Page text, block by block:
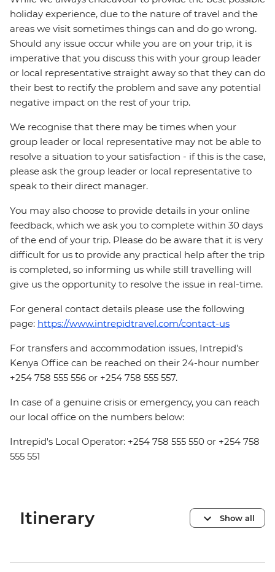
holiday experience, due to the nature of travel and the
areas we visit sometimes things can and do go wrong.
Should any issue occur while you are on your trip, it is
imperative that you discuss this with your group leader
or local representative straight away so that they can do
their best to rectify the problem and save any potential
negative impact on the rest of your trip.
We recognise that there may be times when your
group leader or local representative may not be able to
resolve a situation to your satisfaction - if this is the case,
please ask the group leader or local representative to
speak to their direct manager.
You may also choose to provide details in your online
feedback, which we ask you to complete within 30 days
of the end of your trip. Please do be aware that it is very
difficult for us to provide any practical help after the trip
is completed, so informing us while still travelling will
give us the opportunity to resolve the issue in real-time.
For general contact details please use the following
page: https://www.intrepidtravel.com/contact-us
For transfers and accommodation issues, Intrepid's
Kenya Office can be reached on their 24-hour number
+254 758 555 556 or +254 758 555 557.
In case of a genuine crisis or emergency, you can reach
our local office on the numbers below:
Intrepid's Local Operator: +254 758 555 550 or +254 758
555 551
Itinerary Show all